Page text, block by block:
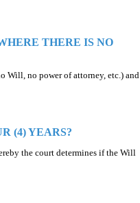
THERE IS NO
Will, no power of attorney, etc.) and
(4) YEARS?
the court determines if the Will